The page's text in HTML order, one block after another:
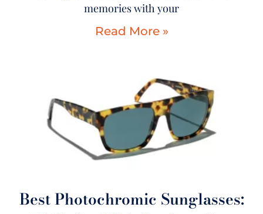
memories with your
Read More »
Best Photochromic Sunglasses: